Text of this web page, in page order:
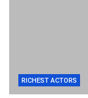
RICHEST ACTORS